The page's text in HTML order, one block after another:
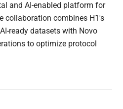
and AI-enabled platform for
collaboration combines H1's
ready datasets with Novo
to optimize protocol